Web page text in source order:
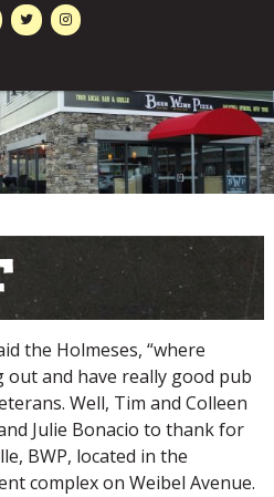
the Holmeses, “where
out and have really good pub
Well, Tim and Colleen
Julie Bonacio to thank for
BWP, located in the
complex on Weibel Avenue.